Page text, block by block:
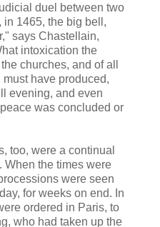
duel between two
1465, the big bell,
says Chastellain,
intoxication the
churches, and of all
have produced,
evening, and even
was concluded or
too, were a continual
When the times were
were seen
for weeks on end. In
ordered in Paris, to
who had taken up the